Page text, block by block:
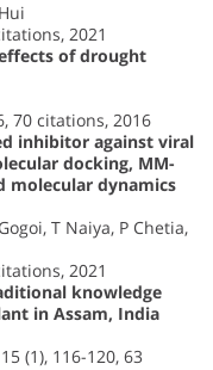
2021
of drought
70 citations, 2016
inhibitor against viral
docking, MM-
molecular dynamics
T Naiya, P Chetia,
2021
knowledge
in Assam, India
15 (1), 116-120, 63